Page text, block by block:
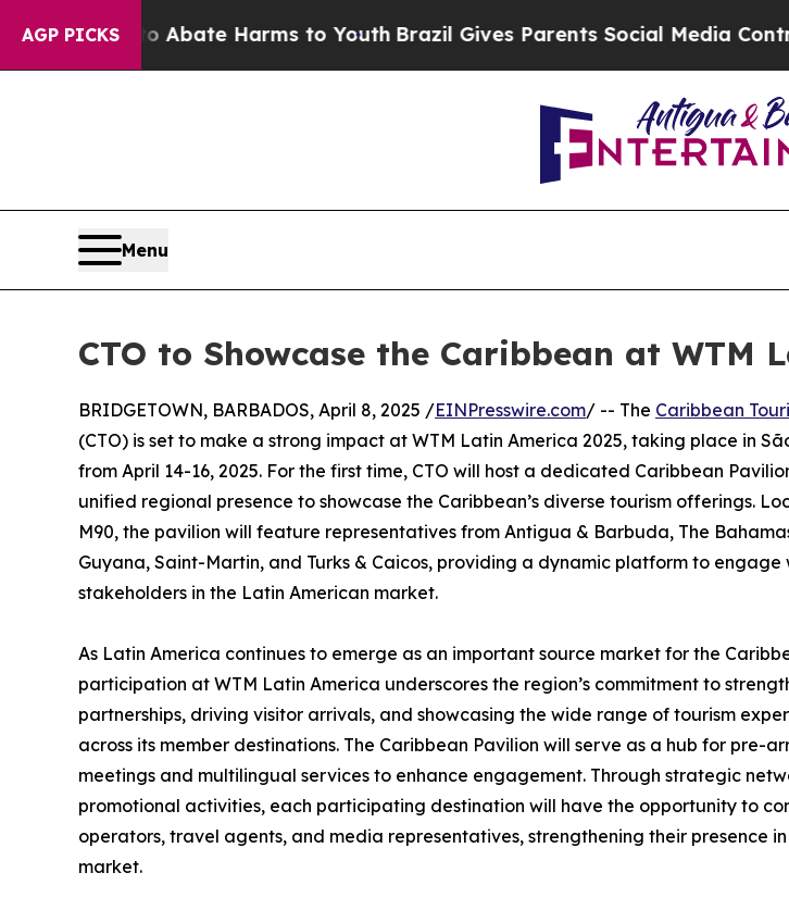
AGP PICKS
Fund to Abate Harms to Youth Brazil Gives Parents Social Media Controls
Menu
CTO to Showcase the Caribbean at WTM
BRIDGETOWN, BARBADOS, April 8, 2025 /EINPresswire.com/ -- The Caribbean
(CTO) is set to make a strong impact at WTM Latin America 2025, taking place in
from April 14-16, 2025. For the first time, CTO will host a dedicated Caribbean
unified regional presence to showcase the Caribbean’s diverse tourism offerings.
M90, the pavilion will feature representatives from Antigua & Barbuda, The
Guyana, Saint-Martin, and Turks & Caicos, providing a dynamic platform to engage
stakeholders in the Latin American market.
As Latin America continues to emerge as an important source market for the
participation at WTM Latin America underscores the region’s commitment to
partnerships, driving visitor arrivals, and showcasing the wide range of tourism
across its member destinations. The Caribbean Pavilion will serve as a hub for pre-
meetings and multilingual services to enhance engagement. Through strategic
promotional activities, each participating destination will have the opportunity to
operators, travel agents, and media representatives, strengthening their presence
market.